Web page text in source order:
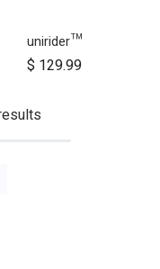
unirider™
$ 129.99